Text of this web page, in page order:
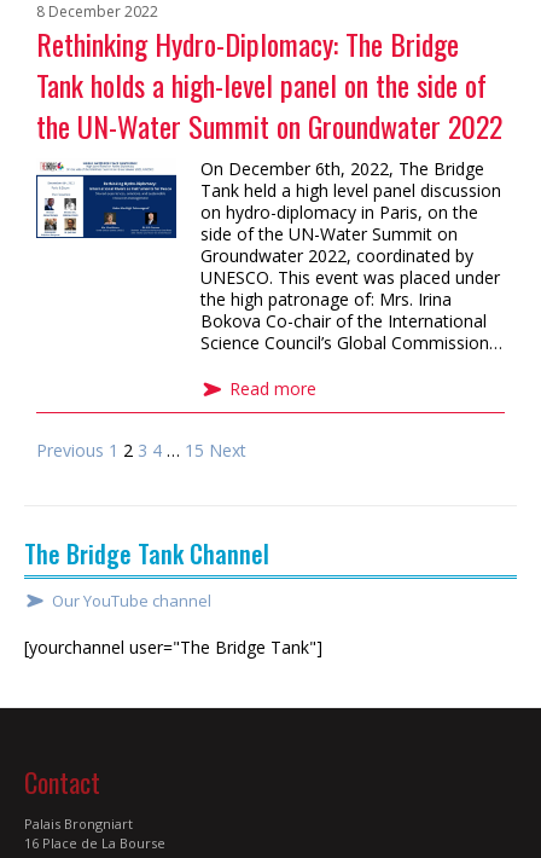
Rethinking Hydro-Diplomacy: The Bridge
Tank holds a high-level panel on the side of
the UN-Water Summit on Groundwater 2022
8 December 2022
On December 6th, 2022, The Bridge
Tank held a high level panel discussion
on hydro-diplomacy in Paris, on the
side of the UN-Water Summit on
Groundwater 2022, coordinated by
UNESCO. This event was placed under
the high patronage of: Mrs. Irina
Bokova Co-chair of the International
Science Council’s Global Commission…
Read more
Previous 1 2 3 4 … 15 Next
The Bridge Tank Channel
Our YouTube channel
[yourchannel user="The Bridge Tank"]
Contact
Palais Brongniart
16 Place de La Bourse